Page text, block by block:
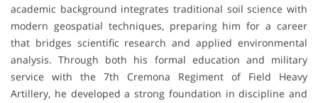
academic background integrates traditional soil science with
modern geospatial techniques, preparing him for a career
that bridges scientific research and applied environmental
analysis. Through both his formal education and military
service with the 7th Cremona Regiment of Field Heavy
Artillery, he developed a strong foundation in discipline and